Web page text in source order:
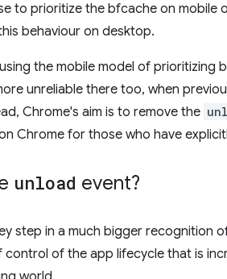
to prioritize the bfcache on mobile
behaviour on desktop.
the mobile model of prioritizing
unreliable there too, when
Chrome's aim is to remove the
Chrome for those who have
unload event?
step in a much bigger recognition
control of the app lifecycle that is